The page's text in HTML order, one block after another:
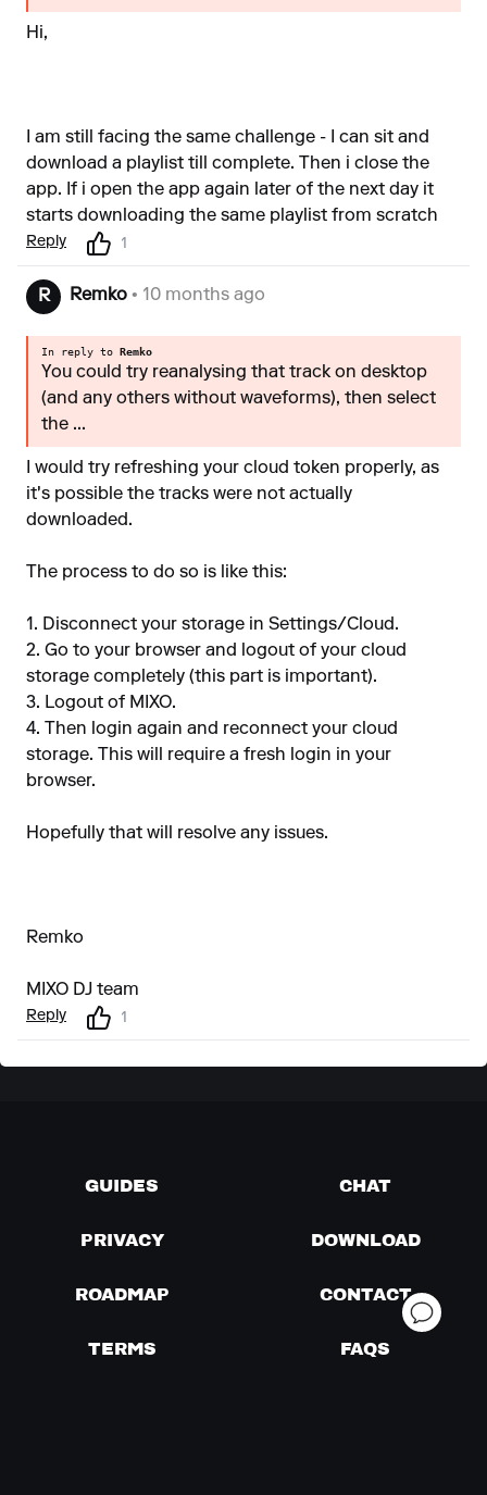
Hi,
I am still facing the same challenge - I can sit and
download a playlist till complete. Then i close the
app. If i open the app again later of the next day it
starts downloading the same playlist from scratch
Reply 1
R Remko • 10 months ago
In reply to Remko
You could try reanalysing that track on desktop
(and any others without waveforms), then select
the ...
I would try refreshing your cloud token properly, as
it's possible the tracks were not actually
downloaded.
The process to do so is like this:
1. Disconnect your storage in Settings/Cloud.
2. Go to your browser and logout of your cloud
storage completely (this part is important).
3. Logout of MIXO.
4. Then login again and reconnect your cloud
storage. This will require a fresh login in your
browser.
Hopefully that will resolve any issues.
Remko
MIXO DJ team
Reply 1
GUIDES CHAT
PRIVACY DOWNLOAD
ROADMAP CONTACT
TERMS FAQS